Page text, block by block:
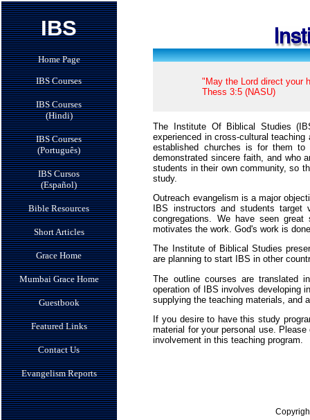
IBS
Home Page
IBS Courses
IBS Courses
(Hindi)
IBS Courses
(Português)
IBS Cursos
(Español)
Bible Resources
Short Articles
Grace Home
Mumbai Grace Home
Guestbook
Featured Links
Contact Us
Evangelism Reports
"May the Lord direct your
Thess 3:5 (NASU)
The Institute Of Biblical Studies
experienced in cross-cultural
established churches is for them
demonstrated sincere faith, and who
students in their own community, so
study.
Outreach evangelism is a major
IBS instructors and students
congregations. We have seen
motivates the work. God's work is
The Institute of Biblical Studies
are planning to start IBS in other
The outline courses are translated
operation of IBS involves developing
supplying the teaching materials, and
If you desire to have this study
material for your personal use.
involvement in this teaching program.